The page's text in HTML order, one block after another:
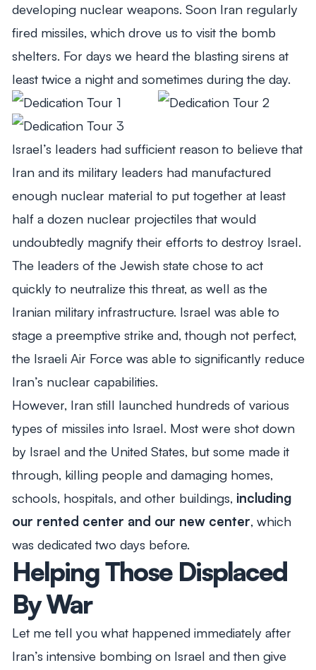
developing nuclear weapons. Soon Iran regularly
fired missiles, which drove us to visit the bomb
shelters. For days we heard the blasting sirens at
least twice a night and sometimes during the day.
Israel’s leaders had sufficient reason to believe that
Iran and its military leaders had manufactured
enough nuclear material to put together at least
half a dozen nuclear projectiles that would
undoubtedly magnify their efforts to destroy Israel.
The leaders of the Jewish state chose to act
quickly to neutralize this threat, as well as the
Iranian military infrastructure. Israel was able to
stage a preemptive strike and, though not perfect,
the Israeli Air Force was able to significantly reduce
Iran’s nuclear capabilities.
However, Iran still launched hundreds of various
types of missiles into Israel. Most were shot down
by Israel and the United States, but some made it
through, killing people and damaging homes,
schools, hospitals, and other buildings, including
our rented center and our new center, which
was dedicated two days before.
Helping Those Displaced
By War
Let me tell you what happened immediately after
Iran’s intensive bombing on Israel and then give